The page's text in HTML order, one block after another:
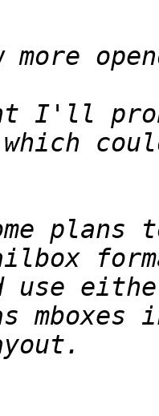
I'll
plans
use